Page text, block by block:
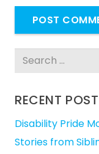
POST
Search
RECENT
Disability Pride
Stories from